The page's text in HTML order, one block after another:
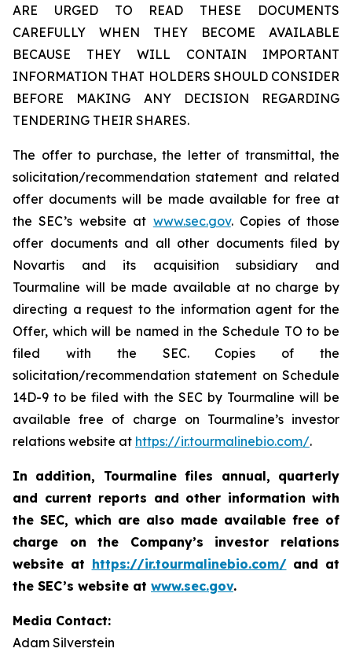
ARE URGED TO READ THESE DOCUMENTS
CAREFULLY WHEN THEY BECOME AVAILABLE
BECAUSE THEY WILL CONTAIN IMPORTANT
INFORMATION THAT HOLDERS SHOULD CONSIDER
BEFORE MAKING ANY DECISION REGARDING
TENDERING THEIR SHARES.
The offer to purchase, the letter of transmittal, the
solicitation/recommendation statement and related
offer documents will be made available for free at
the SEC’s website at www.sec.gov. Copies of those
offer documents and all other documents filed by
Novartis and its acquisition subsidiary and
Tourmaline will be made available at no charge by
directing a request to the information agent for the
Offer, which will be named in the Schedule TO to be
filed with the SEC. Copies of the
solicitation/recommendation statement on Schedule
14D-9 to be filed with the SEC by Tourmaline will be
available free of charge on Tourmaline’s investor
relations website at https://ir.tourmalinebio.com/.
In addition, Tourmaline files annual, quarterly
and current reports and other information with
the SEC, which are also made available free of
charge on the Company’s investor relations
website at https://ir.tourmalinebio.com/and at
the SEC’s website at www.sec.gov.
Media Contact:
Adam Silverstein